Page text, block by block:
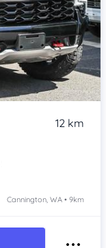
12 km
Cannington, WA • 9km